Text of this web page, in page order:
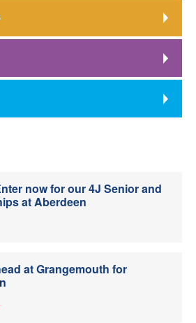
now for our 4J Senior and
at Aberdeen
at Grangemouth for